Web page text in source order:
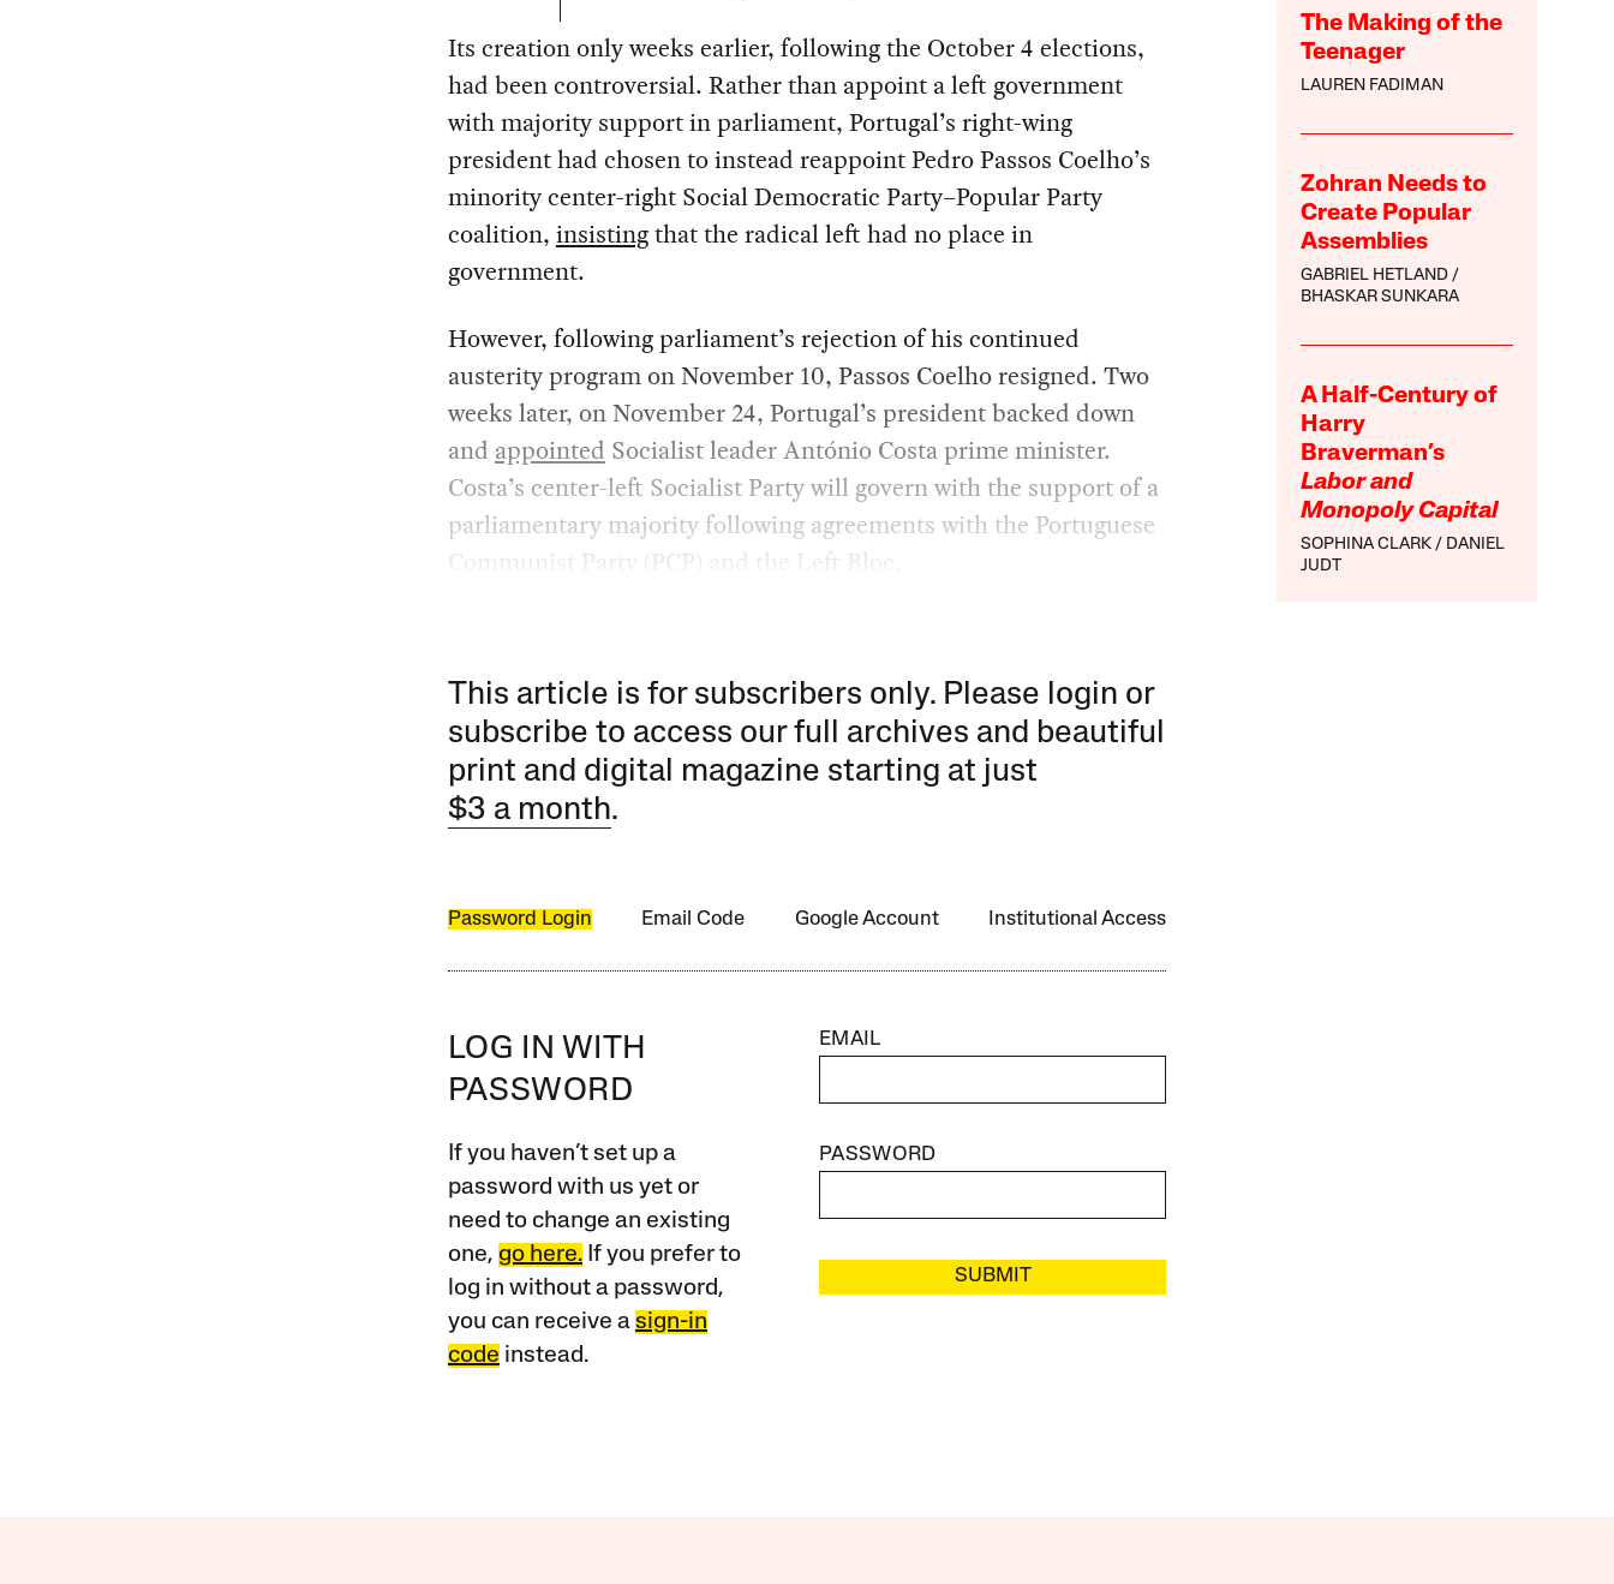
The Making of the
Teenager
LAUREN FADIMAN
Zohran Needs to
Create Popular
Assemblies
GABRIEL HETLAND
BHASKAR SUNKARA
A Half-Century of
Harry
Braverman’s
Labor and
Monopoly Capital
SOPHINA CLARK
DANIEL
JUDT
Its creation only weeks earlier, following the October 4 elections,
had been controversial. Rather than appoint a left government
with majority support in parliament, Portugal’s right-wing
president had chosen to instead reappoint Pedro Passos Coelho’s
minority center-right Social Democratic Party–Popular Party
coalition, insistingthat the radical left had no place in
government.
However, following parliament’s rejection of his continued
austerity program on November 10, Passos Coelho resigned. Two
weeks later, on November 24, Portugal’s president backed down
and appointed Socialist leader António Costa prime minister.
Costa’s center-left Socialist Party will govern with the support of a
parliamentary majority following agreements with the Portuguese
Communist Party (PCP) and the Left Bloc.
This article is for subscribers only. Please login or
subscribe to access our full archives and beautiful
print and digital magazine starting at just
$3 a month.
Password Login Email Code Google Account Institutional Access
LOG IN WITH
PASSWORD
If you haven’t set up a
password with us yet or
need to change an existing
one, go here.If you prefer to
log in without a password,
you can receive a sign-in
code instead.
EMAIL
PASSWORD
SUBMIT